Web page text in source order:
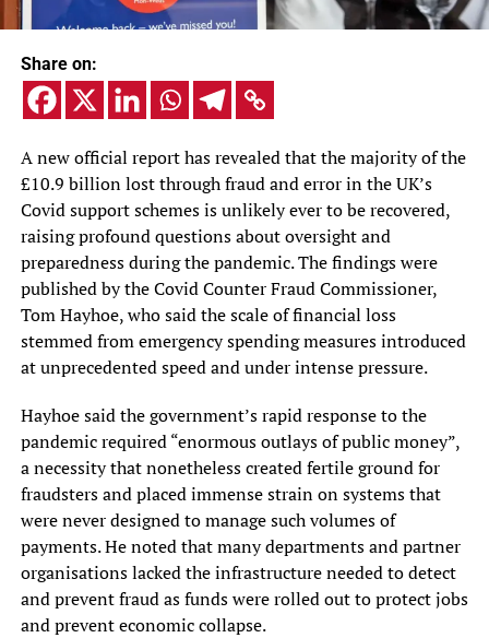
Share on:
A new official report has revealed that the majority of the
£10.9 billion lost through fraud and error in the UK’s
Covid support schemes is unlikely ever to be recovered,
raising profound questions about oversight and
preparedness during the pandemic. The findings were
published by the Covid Counter Fraud Commissioner,
Tom Hayhoe, who said the scale of financial loss
stemmed from emergency spending measures introduced
at unprecedented speed and under intense pressure.
Hayhoe said the government’s rapid response to the
pandemic required “enormous outlays of public money”,
a necessity that nonetheless created fertile ground for
fraudsters and placed immense strain on systems that
were never designed to manage such volumes of
payments. He noted that many departments and partner
organisations lacked the infrastructure needed to detect
and prevent fraud as funds were rolled out to protect jobs
and prevent economic collapse.